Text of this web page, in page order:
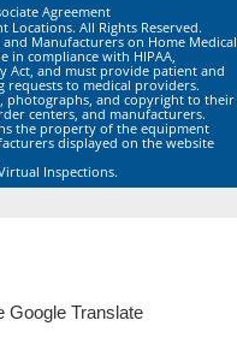
Agreement
Locations. All Rights Reserved.
Manufacturers on Home Medical
in compliance with HIPAA,
Act, and must provide patient and
to medical providers.
photographs, and copyright to their
centers, and manufacturers.
the property of the equipment
displayed on the website
Inspections.
Google Translate